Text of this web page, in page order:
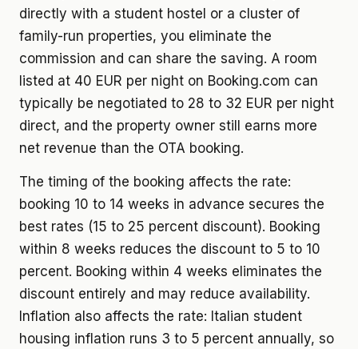
directly with a student hostel or a cluster of
family-run properties, you eliminate the
commission and can share the saving. A room
listed at 40 EUR per night on Booking.com can
typically be negotiated to 28 to 32 EUR per night
direct, and the property owner still earns more
net revenue than the OTA booking.
The timing of the booking affects the rate:
booking 10 to 14 weeks in advance secures the
best rates (15 to 25 percent discount). Booking
within 8 weeks reduces the discount to 5 to 10
percent. Booking within 4 weeks eliminates the
discount entirely and may reduce availability.
Inflation also affects the rate: Italian student
housing inflation runs 3 to 5 percent annually, so